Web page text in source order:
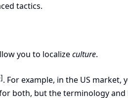
tactics.
you to localizeculture.
. For example, in the US market,
both, but the terminology